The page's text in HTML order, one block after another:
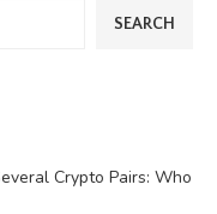
SEARCH
Crypto Pairs: Who